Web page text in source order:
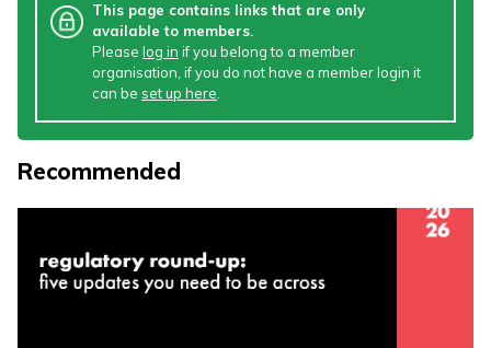
This page contains links that are only
available to members.
Please log in if you belong to a member
organisation, if you do not have a member login it
can be set up here
Recommended